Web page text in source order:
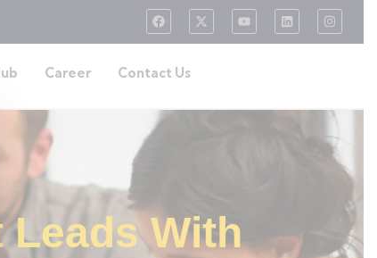
Career Contact Us
Leads With